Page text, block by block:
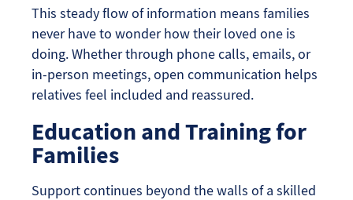
This steady flow of information means families
never have to wonder how their loved one is
doing. Whether through phone calls, emails, or
in-person meetings, open communication helps
relatives feel included and reassured.
Education and Training for
Families
Support continues beyond the walls of a skilled